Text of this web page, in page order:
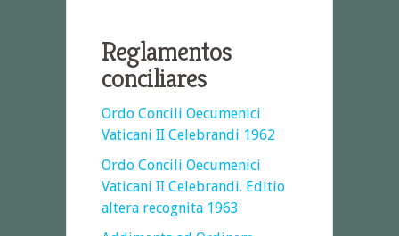
Reglamentos
conciliares
Ordo Concili Oecumenici
Vaticani II Celebrandi 1962
Ordo Concili Oecumenici
Vaticani II Celebrandi. Editio
altera recognita 1963